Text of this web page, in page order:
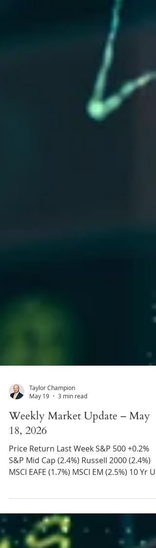
Taylor Champion
Weekly Market Update – May
S&P Mid Cap (2.4%) Russell 2000 (2.4%)
MSCI EAFE (1.7%) MSCI EM (2.5%) 10 Yr US
Treasury Rate – rose from 4.36% to 4.60%